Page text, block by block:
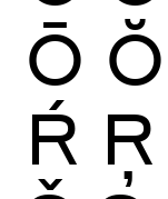
Ō Ŏ
Ŕ Ŗ